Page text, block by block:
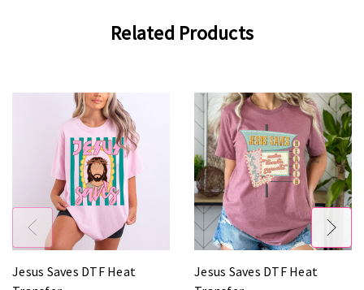
Related Products
Jesus Saves DTF Heat
Jesus Saves DTF Heat